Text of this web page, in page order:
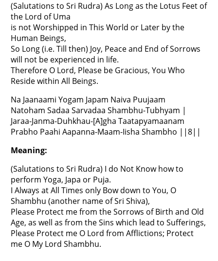
(Salutations to Sri Rudra) As Long as the Lotus Feet of
the Lord of Uma
is not Worshipped in This World or Later by the
Human Beings,
So Long (i.e. Till then) Joy, Peace and End of Sorrows
will not be experienced in life.
Therefore O Lord, Please be Gracious, You Who
Reside within All Beings.
Na Jaanaami Yogam Japam Naiva Puujaam
Natoham Sadaa Sarvadaa Shambhu-Tubhyam |
Jaraa-Janma-Duhkhau-[A]gha Taatapyamaanam
Prabho Paahi Aapanna-Maam-Iisha Shambho ||8||
Meaning:
(Salutations to Sri Rudra) I do Not Know how to
perform Yoga, Japa or Puja.
I Always at All Times only Bow down to You, O
Shambhu (another name of Sri Shiva),
Please Protect me from the Sorrows of Birth and Old
Age, as well as from the Sins which lead to Sufferings,
Please Protect me O Lord from Afflictions; Protect
me O My Lord Shambhu.